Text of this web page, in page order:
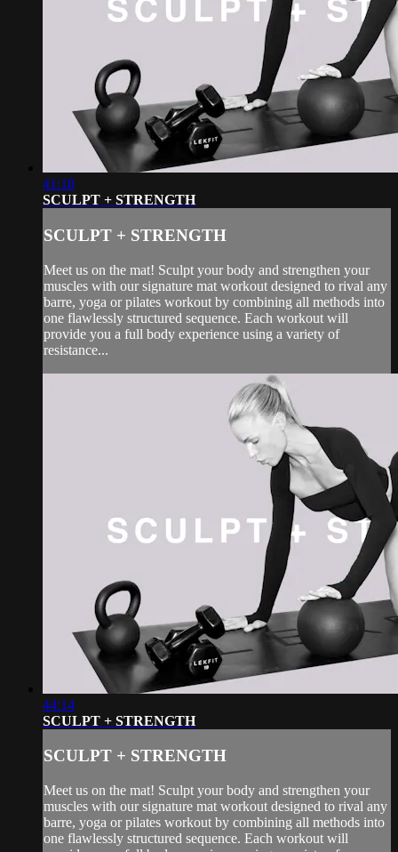
41:18
SCULPT + STRENGTH
SCULPT + STRENGTH
Meet us on the mat! Sculpt your body and strengthen your
muscles with our signature mat workout designed to rival any
barre, yoga or pilates workout by combining all methods into
one flawlessly structured sequence. Each workout will
provide you a full body experience using a variety of
resistance...
44:14
SCULPT + STRENGTH
SCULPT + STRENGTH
Meet us on the mat! Sculpt your body and strengthen your
muscles with our signature mat workout designed to rival any
barre, yoga or pilates workout by combining all methods into
one flawlessly structured sequence. Each workout will